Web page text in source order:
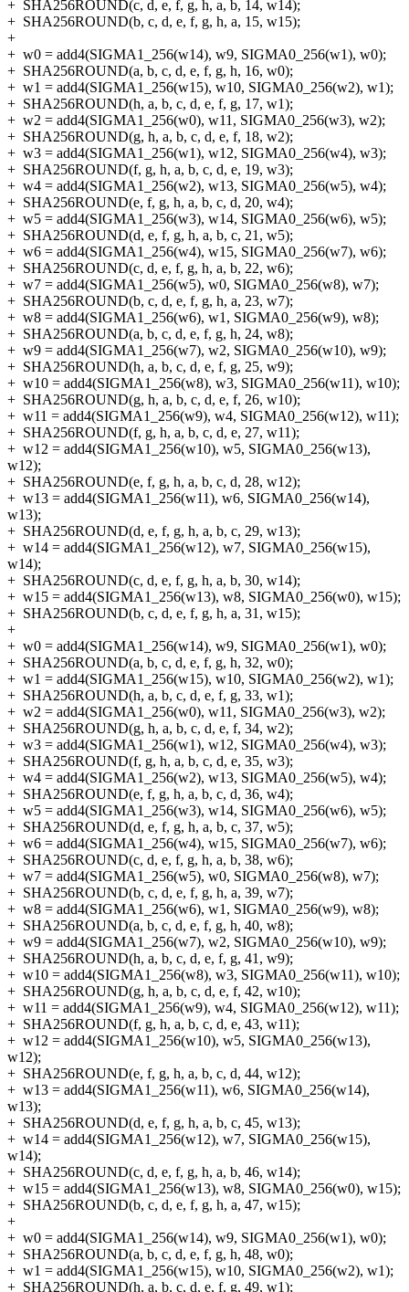
+ SHA256ROUND(c, d, e, f, g, h, a, b, 14, w14);
+ SHA256ROUND(b, c, d, e, f, g, h, a, 15, w15);
+
+ w0 = add4(SIGMA1_256(w14), w9, SIGMA0_256(w1), w0);
+ SHA256ROUND(a, b, c, d, e, f, g, h, 16, w0);
+ w1 = add4(SIGMA1_256(w15), w10, SIGMA0_256(w2), w1);
+ SHA256ROUND(h, a, b, c, d, e, f, g, 17, w1);
+ w2 = add4(SIGMA1_256(w0), w11, SIGMA0_256(w3), w2);
+ SHA256ROUND(g, h, a, b, c, d, e, f, 18, w2);
+ w3 = add4(SIGMA1_256(w1), w12, SIGMA0_256(w4), w3);
+ SHA256ROUND(f, g, h, a, b, c, d, e, 19, w3);
+ w4 = add4(SIGMA1_256(w2), w13, SIGMA0_256(w5), w4);
+ SHA256ROUND(e, f, g, h, a, b, c, d, 20, w4);
+ w5 = add4(SIGMA1_256(w3), w14, SIGMA0_256(w6), w5);
+ SHA256ROUND(d, e, f, g, h, a, b, c, 21, w5);
+ w6 = add4(SIGMA1_256(w4), w15, SIGMA0_256(w7), w6);
+ SHA256ROUND(c, d, e, f, g, h, a, b, 22, w6);
+ w7 = add4(SIGMA1_256(w5), w0, SIGMA0_256(w8), w7);
+ SHA256ROUND(b, c, d, e, f, g, h, a, 23, w7);
+ w8 = add4(SIGMA1_256(w6), w1, SIGMA0_256(w9), w8);
+ SHA256ROUND(a, b, c, d, e, f, g, h, 24, w8);
+ w9 = add4(SIGMA1_256(w7), w2, SIGMA0_256(w10), w9);
+ SHA256ROUND(h, a, b, c, d, e, f, g, 25, w9);
+ w10 = add4(SIGMA1_256(w8), w3, SIGMA0_256(w11), w10);
+ SHA256ROUND(g, h, a, b, c, d, e, f, 26, w10);
+ w11 = add4(SIGMA1_256(w9), w4, SIGMA0_256(w12), w11);
+ SHA256ROUND(f, g, h, a, b, c, d, e, 27, w11);
+ w12 = add4(SIGMA1_256(w10), w5, SIGMA0_256(w13),
w12);
+ SHA256ROUND(e, f, g, h, a, b, c, d, 28, w12);
+ w13 = add4(SIGMA1_256(w11), w6, SIGMA0_256(w14),
w13);
+ SHA256ROUND(d, e, f, g, h, a, b, c, 29, w13);
+ w14 = add4(SIGMA1_256(w12), w7, SIGMA0_256(w15),
w14);
+ SHA256ROUND(c, d, e, f, g, h, a, b, 30, w14);
+ w15 = add4(SIGMA1_256(w13), w8, SIGMA0_256(w0), w15);
+ SHA256ROUND(b, c, d, e, f, g, h, a, 31, w15);
+
+ w0 = add4(SIGMA1_256(w14), w9, SIGMA0_256(w1), w0);
+ SHA256ROUND(a, b, c, d, e, f, g, h, 32, w0);
+ w1 = add4(SIGMA1_256(w15), w10, SIGMA0_256(w2), w1);
+ SHA256ROUND(h, a, b, c, d, e, f, g, 33, w1);
+ w2 = add4(SIGMA1_256(w0), w11, SIGMA0_256(w3), w2);
+ SHA256ROUND(g, h, a, b, c, d, e, f, 34, w2);
+ w3 = add4(SIGMA1_256(w1), w12, SIGMA0_256(w4), w3);
+ SHA256ROUND(f, g, h, a, b, c, d, e, 35, w3);
+ w4 = add4(SIGMA1_256(w2), w13, SIGMA0_256(w5), w4);
+ SHA256ROUND(e, f, g, h, a, b, c, d, 36, w4);
+ w5 = add4(SIGMA1_256(w3), w14, SIGMA0_256(w6), w5);
+ SHA256ROUND(d, e, f, g, h, a, b, c, 37, w5);
+ w6 = add4(SIGMA1_256(w4), w15, SIGMA0_256(w7), w6);
+ SHA256ROUND(c, d, e, f, g, h, a, b, 38, w6);
+ w7 = add4(SIGMA1_256(w5), w0, SIGMA0_256(w8), w7);
+ SHA256ROUND(b, c, d, e, f, g, h, a, 39, w7);
+ w8 = add4(SIGMA1_256(w6), w1, SIGMA0_256(w9), w8);
+ SHA256ROUND(a, b, c, d, e, f, g, h, 40, w8);
+ w9 = add4(SIGMA1_256(w7), w2, SIGMA0_256(w10), w9);
+ SHA256ROUND(h, a, b, c, d, e, f, g, 41, w9);
+ w10 = add4(SIGMA1_256(w8), w3, SIGMA0_256(w11), w10);
+ SHA256ROUND(g, h, a, b, c, d, e, f, 42, w10);
+ w11 = add4(SIGMA1_256(w9), w4, SIGMA0_256(w12), w11);
+ SHA256ROUND(f, g, h, a, b, c, d, e, 43, w11);
+ w12 = add4(SIGMA1_256(w10), w5, SIGMA0_256(w13),
w12);
+ SHA256ROUND(e, f, g, h, a, b, c, d, 44, w12);
+ w13 = add4(SIGMA1_256(w11), w6, SIGMA0_256(w14),
w13);
+ SHA256ROUND(d, e, f, g, h, a, b, c, 45, w13);
+ w14 = add4(SIGMA1_256(w12), w7, SIGMA0_256(w15),
w14);
+ SHA256ROUND(c, d, e, f, g, h, a, b, 46, w14);
+ w15 = add4(SIGMA1_256(w13), w8, SIGMA0_256(w0), w15);
+ SHA256ROUND(b, c, d, e, f, g, h, a, 47, w15);
+
+ w0 = add4(SIGMA1_256(w14), w9, SIGMA0_256(w1), w0);
+ SHA256ROUND(a, b, c, d, e, f, g, h, 48, w0);
+ w1 = add4(SIGMA1_256(w15), w10, SIGMA0_256(w2), w1);
+ SHA256ROUND(h, a, b, c, d, e, f, g, 49, w1);